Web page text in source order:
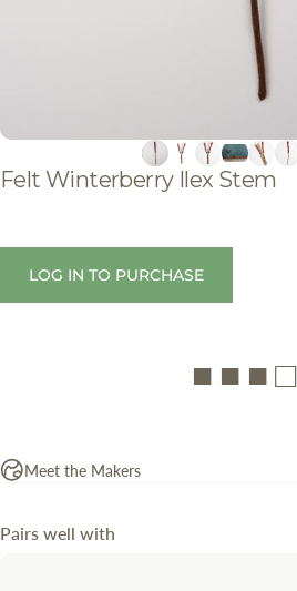
Felt Winterberry Ilex Stem
LOG IN TO PURCHASE
■ ■ ■ □
Meet the Makers
Pairs well with